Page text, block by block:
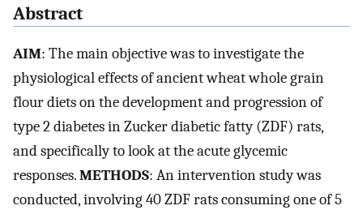
Abstract
AIM: The main objective was to investigate the
physiological effects of ancient wheat whole grain
flour diets on the development and progression of
type 2 diabetes in Zucker diabetic fatty (ZDF) rats,
and specifically to look at the acute glycemic
responses.METHODS: An intervention study was
conducted, involving 40 ZDF rats consuming one of 5